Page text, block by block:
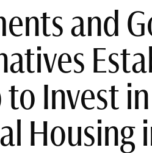
and
Invest
Housing